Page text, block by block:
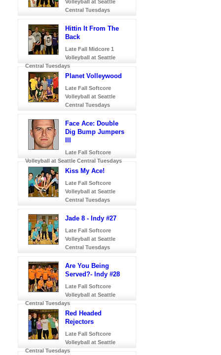
Volleyball at Seattle
Central Tuesdays
Hittin It From The
Back
Late Fall Midcore 1
Volleyball at Seattle
Central Tuesdays
Planet Volleywood
Late Fall Softcore
Volleyball at Seattle
Central Tuesdays
Face Ace: Double
Dig Bump Jumpers
III
Late Fall Softcore
Volleyball at Seattle Central Tuesdays
Kiss My Ace!
Late Fall Softcore
Volleyball at Seattle
Central Tuesdays
Jade 8 - Indy #27
Late Fall Softcore
Volleyball at Seattle
Central Tuesdays
Are You Being
Served?- Indy #28
Late Fall Softcore
Volleyball at Seattle
Central Tuesdays
Red Headed
Rejectors
Late Fall Softcore
Volleyball at Seattle
Central Tuesdays